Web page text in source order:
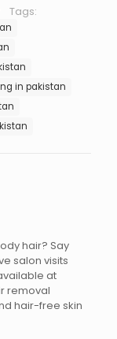
Tags:
in pakistan
hair? Say
salon visits
at
removal
hair-free skin